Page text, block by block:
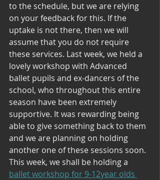
to the schedule, but we are relying
on your feedback for this. If the
uptake is not there, then we will
assume that you do not require
these services. Last week, we held a
lovely workshop with Advanced
ballet pupils and ex-dancers of the
school, who throughout this entire
season have been extremely
supportive. It was rewarding being
able to give something back to them
and we are planning on holding
another one of these sessions soon.
This week, we shall be holding a
ballet workshop for 9-12year olds